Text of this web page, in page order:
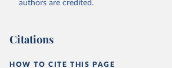
authors are credited.
Citations
HOW TO CITE THIS PAGE